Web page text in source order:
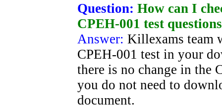
Question: How can I
CPEH-001 test
Answer: Killexams team
CPEH-001 test in your
there is no change in the
you do not need to
document.